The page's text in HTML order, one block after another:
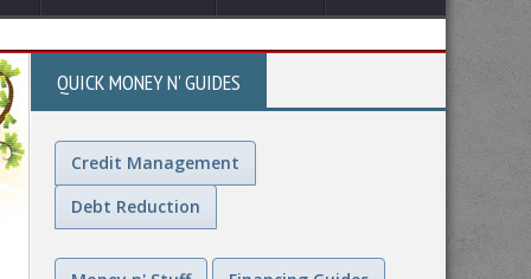
QUICK MONEY N' GUIDES
Credit Management
Debt Reduction